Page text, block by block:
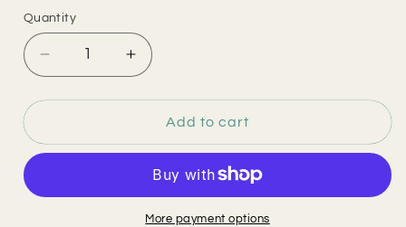
Quantity
Decrease
quantity
for
SPRAY
Increase
quantity
for
SMUDGE
SPRAY
Add to cart
More payment options